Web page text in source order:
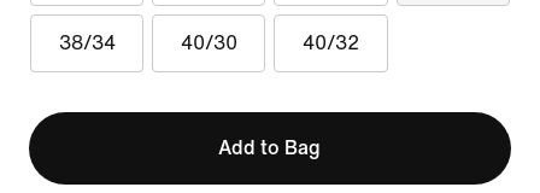
38/34 40/30 40/32
Add to Bag